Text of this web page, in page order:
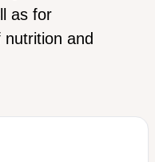
as for
nutrition and